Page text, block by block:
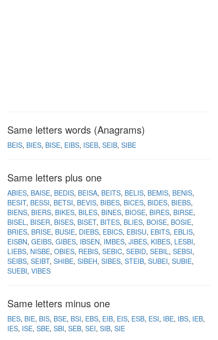
Same letters words (Anagrams)
BEIS BIES BISE EIBS ISEB SEIB SIBE
Same letters plus one
ABIES BAISE BEDIS BEISA BEITS BELIS BEMIS BENIS
BESIT BESSI BETSI BEVIS BIBES BICES BIDES BIEBS
BIENS BIERS BIKES BILES BINES BIOSE BIRES BIRSE
BISEL BISER BISES BISET BITES BLIES BOISE BOSIE
BRIES BRISE BUSIE DIEBS EBICS EBISU EBITS EBLIS
EISBN GEIBS GIBES IBSEN IMBES JIBES KIBES LESBI
LIEBS NISBE OBIES REBIS SEBIC SEBID SEBIL SEBSI
SEIBS SEIBT SHIBE SIBEH SIBES STEIB SUBEI SUBIE
SUEBI VIBES
Same letters minus one
BES BIE BIS BSE BSI EBS EIB EIS ESB ESI IBE IBS IEB
IES ISE SBE SBI SEB SEI SIB SIE